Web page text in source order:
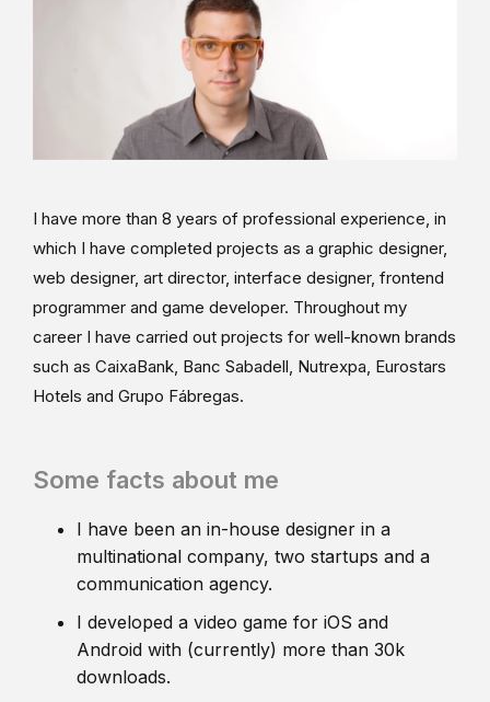
I have more than 8 years of professional experience, in
which I have completed projects as a graphic designer,
web designer, art director, interface designer, frontend
programmer and game developer. Throughout my
career I have carried out projects for well-known brands
such as CaixaBank, Banc Sabadell, Nutrexpa, Eurostars
Hotels and Grupo Fábregas.
Some facts about me
I have been an in-house designer in a
multinational company, two startups and a
communication agency.
I developed a video game for iOS and
Android with (currently) more than 30k
downloads.